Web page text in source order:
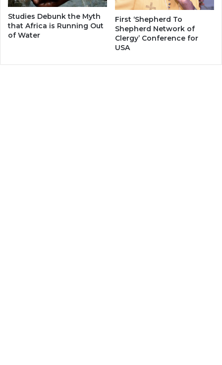
Studies Debunk the Myth
that Africa is Running Out
of Water
First ‘Shepherd To
Shepherd Network of
Clergy’ Conference for
USA